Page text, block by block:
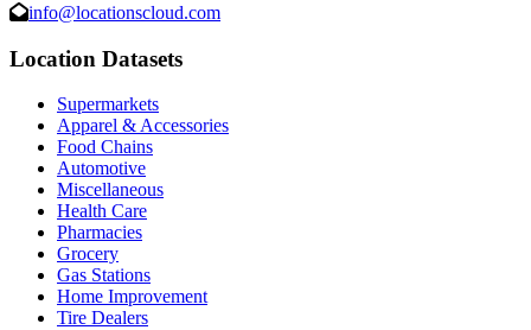
info@locationscloud.com
Location Datasets
Supermarkets
Apparel & Accessories
Food Chains
Automotive
Miscellaneous
Health Care
Pharmacies
Grocery
Gas Stations
Home Improvement
Tire Dealers